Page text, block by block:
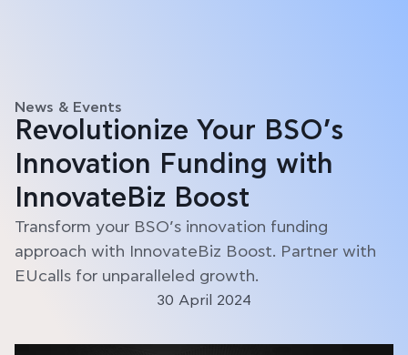
News & Events
Revolutionize Your BSO’s
Innovation Funding with
InnovateBiz Boost
Transform your BSO’s innovation funding
approach with InnovateBiz Boost. Partner with
EUcalls for unparalleled growth.
30 April 2024